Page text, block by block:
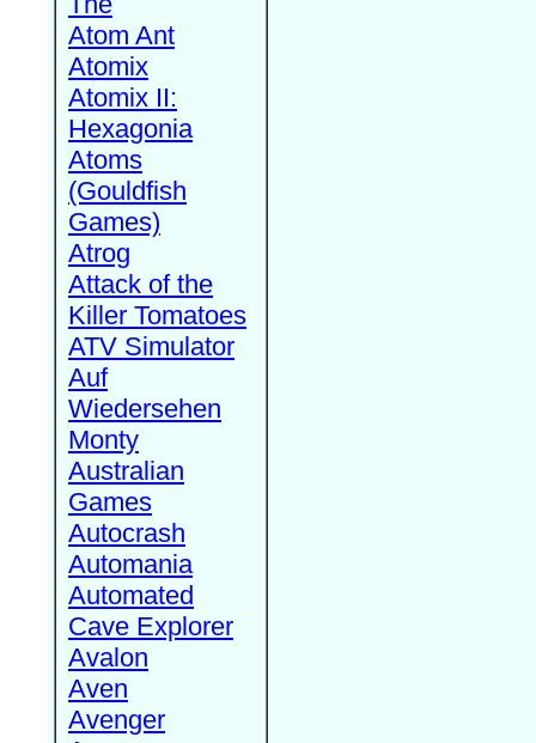
Atom Ant
Atomix
Atomix II:
Hexagonia
Atoms
(Gouldfish
Games)
Atrog
Attack of the
Killer Tomatoes
ATV Simulator
Auf
Wiedersehen
Monty
Australian
Games
Autocrash
Automania
Automated
Cave Explorer
Avalon
Aven
Avenger